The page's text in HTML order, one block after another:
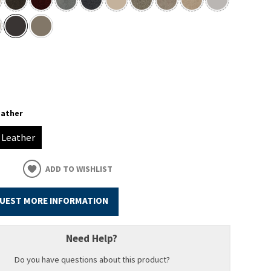
Leather
ADD TO WISHLIST
MORE INFORMATION
Need Help?
Do you have questions about this product?